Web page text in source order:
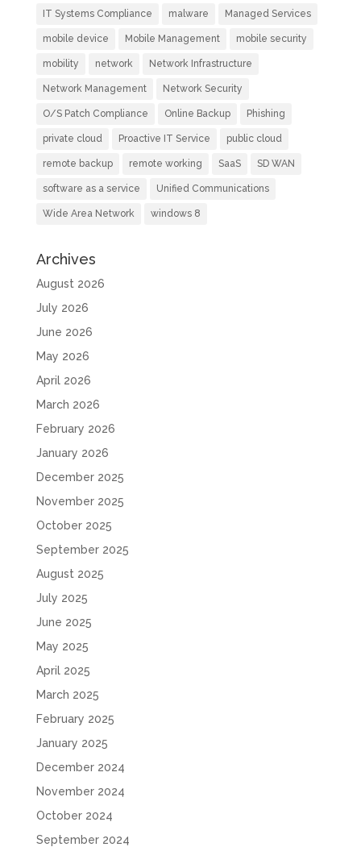
IT Systems Compliance malware Managed Services
mobile device Mobile Management mobile security
mobility network Network Infrastructure
Network Management Network Security
O/S Patch Compliance Online Backup Phishing
private cloud Proactive IT Service public cloud
remote backup remote working SaaS SD WAN
software as a service Unified Communications
Wide Area Network windows 8
Archives
August 2026
July 2026
June 2026
May 2026
April 2026
March 2026
February 2026
January 2026
December 2025
November 2025
October 2025
September 2025
August 2025
July 2025
June 2025
May 2025
April 2025
March 2025
February 2025
January 2025
December 2024
November 2024
October 2024
September 2024